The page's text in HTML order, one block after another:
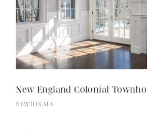
New England Colonial
NEWTON, MA